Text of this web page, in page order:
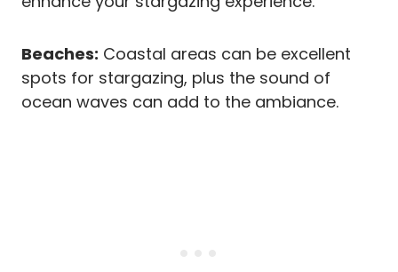
Beaches: Coastal areas can be excellent
spots for stargazing, plus the sound of
ocean waves can add to the ambiance.